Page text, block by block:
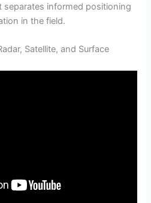
separates informed positioning
in the field.
Satellite, and Surface